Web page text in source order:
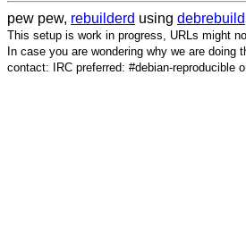
pew pew, rebuilderd using debrebuild
This setup is work in progress, URLs might
In case you are wondering why we are doing
contact: IRC preferred: #debian-reproducible